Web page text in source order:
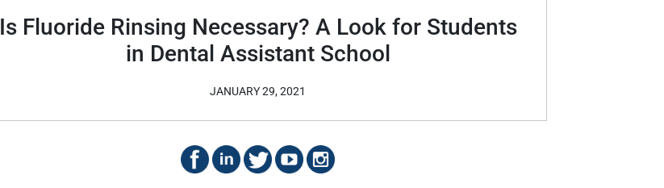
Is Fluoride Rinsing Necessary? A Look for Students
in Dental Assistant School
JANUARY 29, 2021